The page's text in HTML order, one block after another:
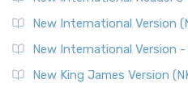
New International Version
New International Version -
New King James Version